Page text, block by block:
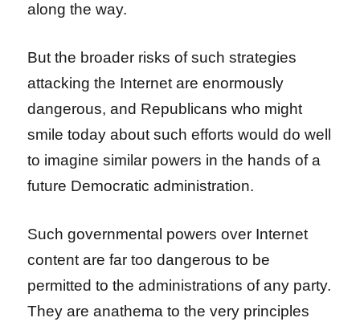
along the way.
But the broader risks of such strategies
attacking the Internet are enormously
dangerous, and Republicans who might
smile today about such efforts would do well
to imagine similar powers in the hands of a
future Democratic administration.
Such governmental powers over Internet
content are far too dangerous to be
permitted to the administrations of any party.
They are anathema to the very principles